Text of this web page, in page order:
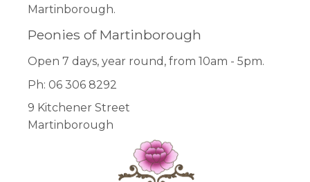
Martinborough.
Peonies of Martinborough
Open 7 days, year round, from 10am - 5pm.
Ph: 06 306 8292
9 Kitchener Street
Martinborough